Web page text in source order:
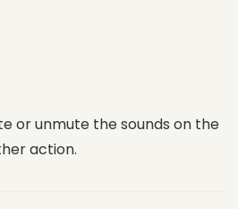
or unmute the sounds on the
action.